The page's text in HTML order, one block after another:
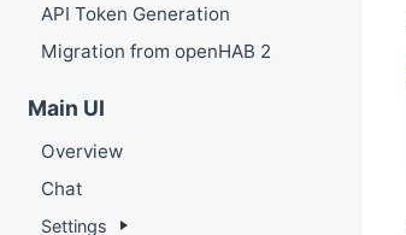
API Token Generation
Migration from openHAB 2
Main UI
Overview
Chat
Settings